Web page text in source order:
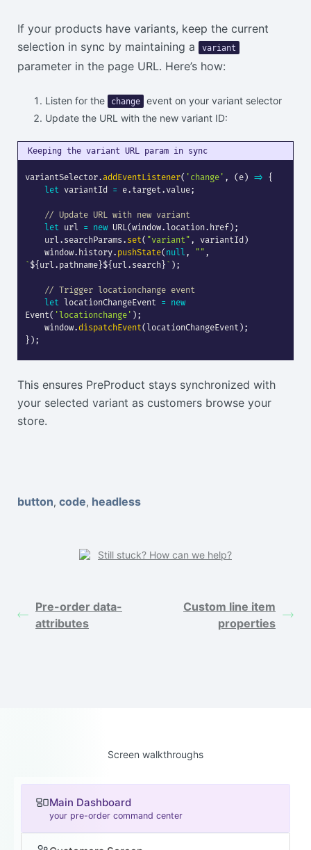
If your products have variants, keep the current
selection in sync by maintaining a
variant
parameter in the page URL. Here’s how:
Listen for the change
event on your variant selector
Update the URL with the new variant ID:
Keeping the variant URL param in sync
variantSelector. addEventListener( 'change' , ( e) => {
let variantId = e. target. value;
// Update URL with new variant
let url = new URL(window. location. href ) ;
    url
. searchParams . set( "variant" , variantId)
    window
. history. pushState( null , "" ,
` ${ url . pathname }${ url . search } ` ) ;
// Trigger locationchange event
let locationChangeEvent = new
Event( 'locationchange' ) ;
    window
.dispatchEvent( locationChangeEvent) ;
} ) ;
This ensures PreProduct stays synchronized with
your selected variant as customers browse your
store.
button, code, headless
Still stuck? How can we help?
Pre-order data-
attributes
Custom line item
properties
Screen walkthroughs